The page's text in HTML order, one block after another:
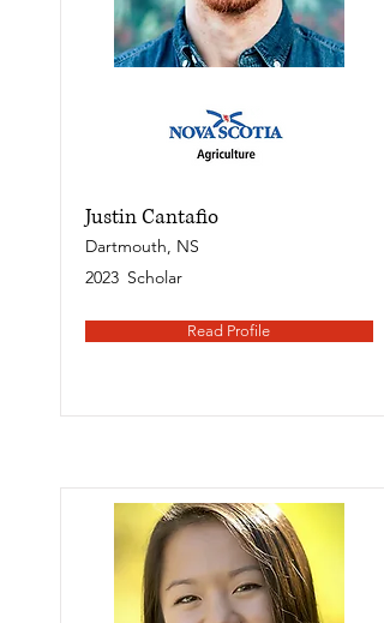
Justin Cantafio
Dartmouth, NS
2023 Scholar
Read Profile